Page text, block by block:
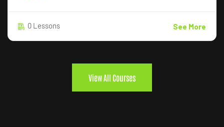
0 Lessons See More
View All Courses